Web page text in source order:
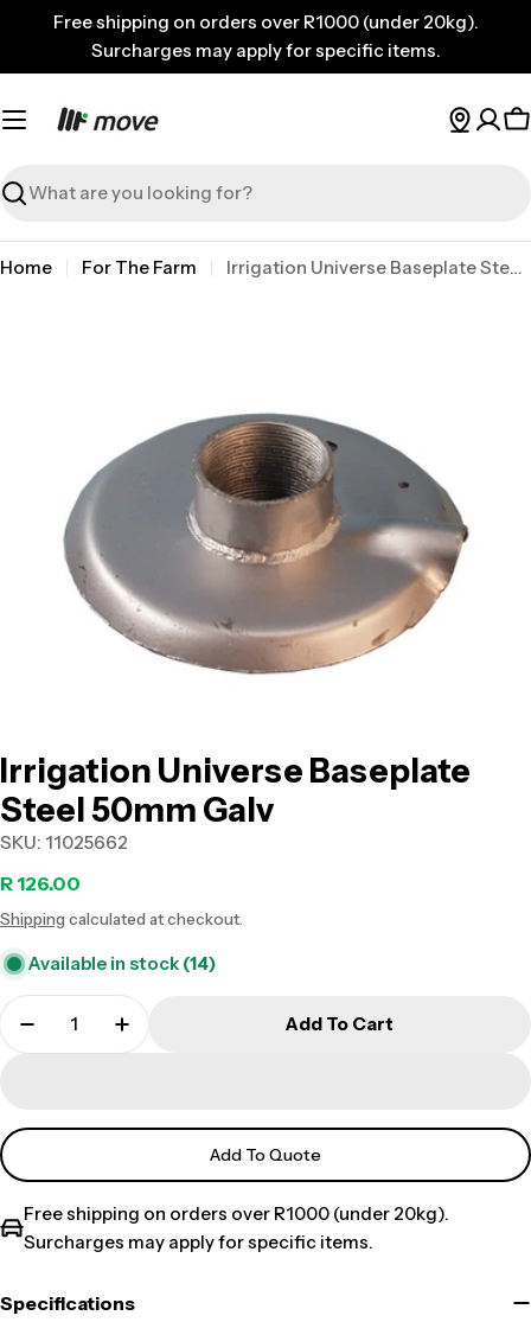
content
Free shipping on orders over R1000 (under 20kg).
Surcharges may apply for specific items.
Search
Home For The Farm Irrigation Universe Baseplate Steel 50mm Galv
media 0 in modal
Irrigation Universe Baseplate
Steel 50mm Galv
SKU: 11025662
Regular
price
R 126.00
Shipping calculated at checkout.
Available in stock (14)
Add To Cart
Add To Quote
Free shipping on orders over R1000 (under 20kg).
Surcharges may apply for specific items.
Specifications